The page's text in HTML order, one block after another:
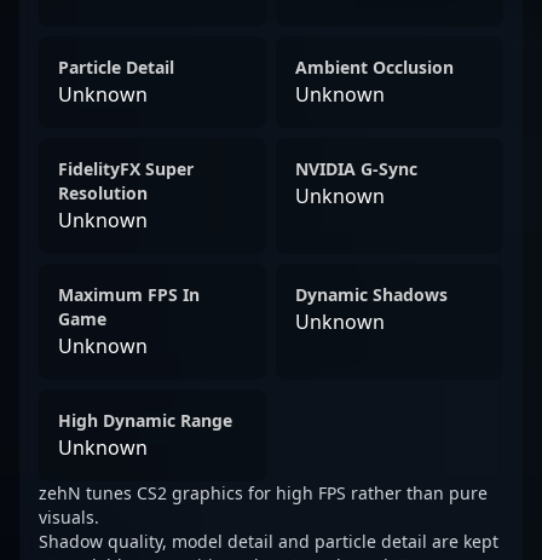
Particle Detail
Unknown
Ambient Occlusion
Unknown
FidelityFX Super
Resolution
Unknown
NVIDIA G-Sync
Unknown
Maximum FPS In
Game
Unknown
Dynamic Shadows
Unknown
High Dynamic Range
Unknown
zehN tunes CS2 graphics for high FPS rather than pure
visuals.
Shadow quality, model detail and particle detail are kept